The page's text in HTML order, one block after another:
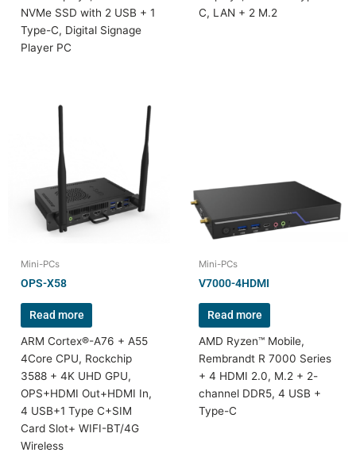
NVMe SSD with 2 USB + 1
Type-C, Digital Signage
Player PC
C, LAN + 2 M.2
Mini-PCs
OPS-X58
Read more
ARM Cortex®-A76 + A55
4Core CPU, Rockchip
3588 + 4K UHD GPU,
OPS+HDMI Out+HDMI In,
4 USB+1 Type C+SIM
Card Slot+ WIFI-BT/4G
Wireless
Mini-PCs
V7000-4HDMI
Read more
AMD Ryzen™ Mobile,
Rembrandt R 7000 Series
+ 4 HDMI 2.0, M.2 + 2-
channel DDR5, 4 USB +
Type-C